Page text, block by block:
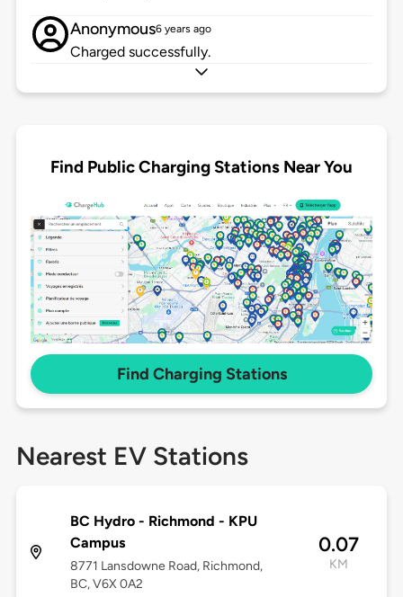
Anonymous6 years ago
Charged successfully.
Find Public Charging Stations Near You
Find Charging Stations
Nearest EV Stations
BC Hydro - Richmond - KPU
Campus
8771 Lansdowne Road, Richmond,
BC, V6X 0A2
0.07
KM